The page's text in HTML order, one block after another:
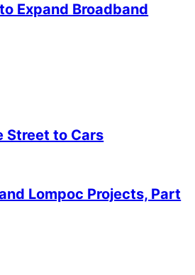
Expand Broadband
Street to Cars
Lompoc Projects, Part